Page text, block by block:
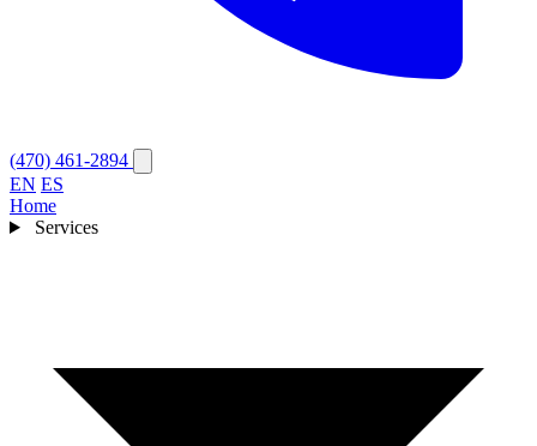
(470) 461-2894
EN ES
Home
Services